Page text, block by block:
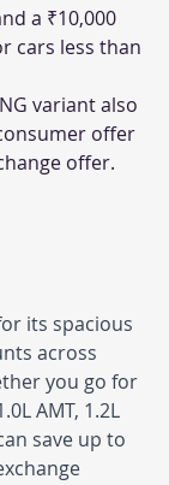
a ₹10,000
cars less than
variant also
offer
offer.
its spacious
across
you go for
AMT, 1.2L
save up to